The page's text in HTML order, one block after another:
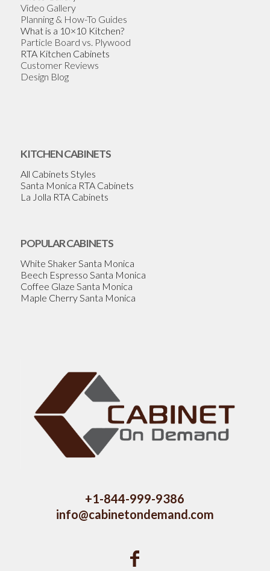
Video Gallery
Planning & How-To Guides
What is a 10×10 Kitchen?
Particle Board vs. Plywood
RTA Kitchen Cabinets
Customer Reviews
Design Blog
KITCHEN CABINETS
All Cabinets Styles
Santa Monica RTA Cabinets
La Jolla RTA Cabinets
POPULAR CABINETS
White Shaker Santa Monica
Beech Espresso Santa Monica
Coffee Glaze Santa Monica
Maple Cherry Santa Monica
+1-844-999-9386
info@cabinetondemand.com